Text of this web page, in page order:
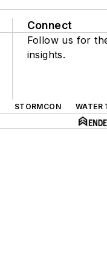
Connect
Follow us for
insights.
STORMCON
WATER